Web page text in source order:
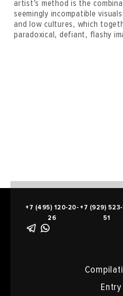
artist’s method is the
seemingly incompatible
and low cultures, which
paradoxical, defiant, flashy
Entry
+7 (495) 120-20-
26
+7 (929)
51